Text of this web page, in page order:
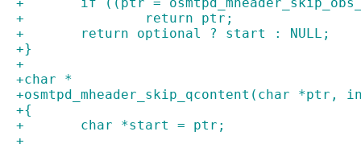
+		return ptr;
+	return optional ? start : NULL;
+}
+
+char *
+osmtpd_mheader_skip_qcontent(char *ptr,
+{
+	char *start = ptr;
+